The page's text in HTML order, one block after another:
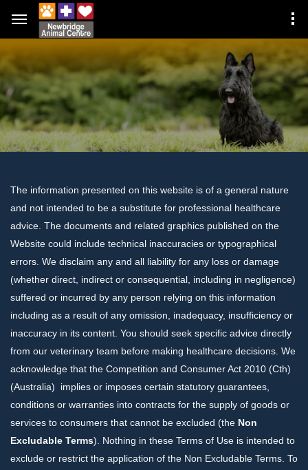
The information presented on this website is of a general nature
and not intended to be a substitute for professional healthcare
advice. The documents and related graphics published on the
Website could include technical inaccuracies or typographical
errors. We disclaim any and all liability for any loss or damage
(whether direct, indirect or consequential, including in negligence)
suffered or incurred by any person relying on this information
including as a result of any omission, inadequacy, insufficiency or
inaccuracy in its content. You should seek specific advice directly
from our veterinary team before making healthcare decisions. We
acknowledge that the Competition and Consumer Act 2010 (Cth)
(Australia) implies or imposes certain statutory guarantees,
conditions or warranties into contracts for the supply of goods or
services to consumers that cannot be excluded (the Non
Excludable Terms). Nothing in these Terms of Use is intended to
exclude or restrict the application of the Non Excludable Terms. To